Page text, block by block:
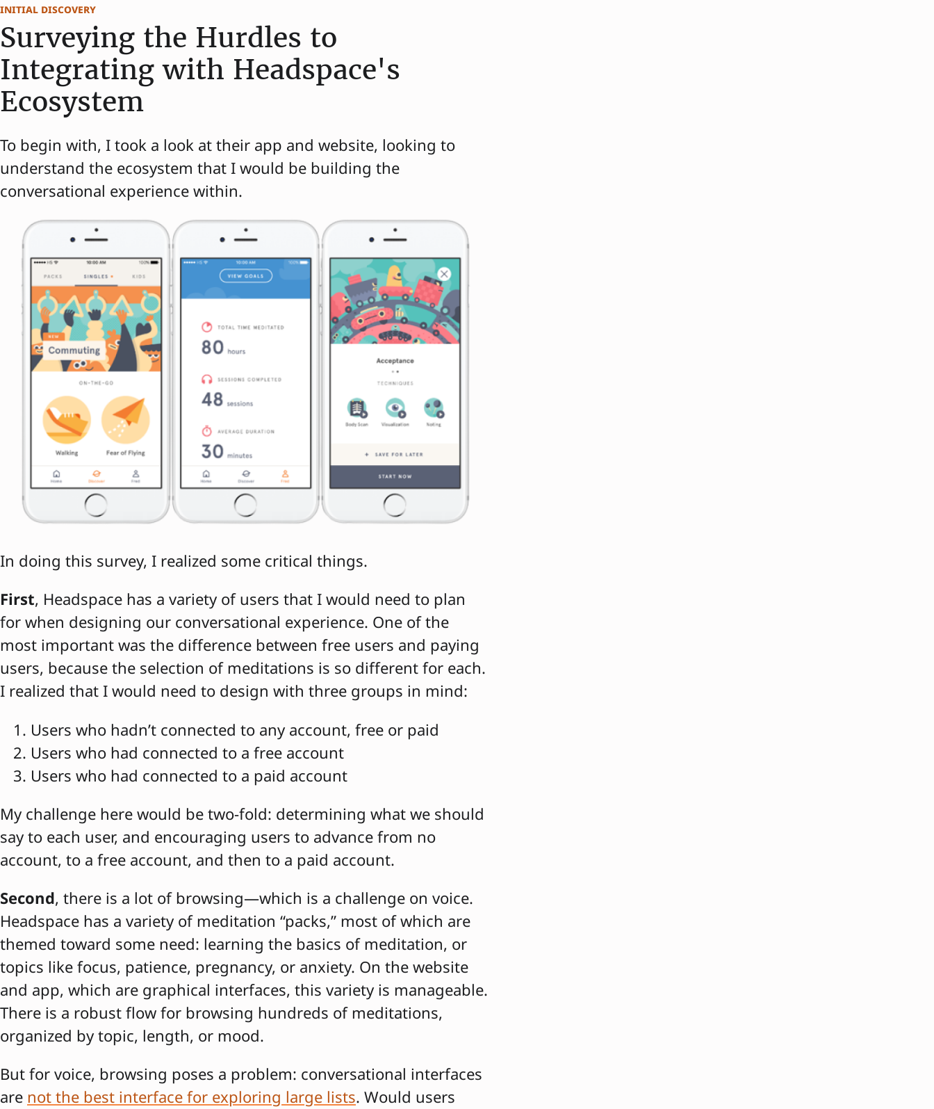
initial discovery
Surveying the Hurdles to
Integrating with Headspace's
Ecosystem
To begin with, I took a look at their app and website, looking to
understand the ecosystem that I would be building the
conversational experience within.
In doing this survey, I realized some critical things.
First, Headspace has a variety of users that I would need to plan
for when designing our conversational experience. One of the
most important was the difference between free users and paying
users, because the selection of meditations is so different for each.
I realized that I would need to design with three groups in mind:
Users who hadn’t connected to any account, free or paid
Users who had connected to a free account
Users who had connected to a paid account
My challenge here would be two-fold: determining what we should
say to each user, and encouraging users to advance from no
account, to a free account, and then to a paid account.
Second, there is a lot of browsing—which is a challenge on voice.
Headspace has a variety of meditation “packs,” most of which are
themed toward some need: learning the basics of meditation, or
topics like focus, patience, pregnancy, or anxiety. On the website
and app, which are graphical interfaces, this variety is manageable.
There is a robust flow for browsing hundreds of meditations,
organized by topic, length, or mood.
But for voice, browsing poses a problem: conversational interfaces
are not the best interface for exploring large lists. Would users